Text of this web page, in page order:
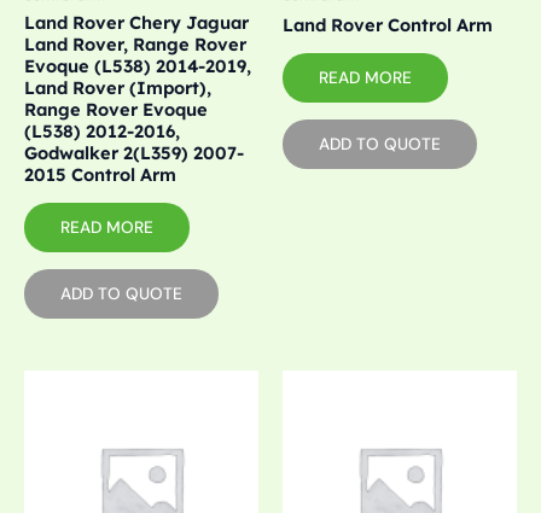
Land Rover Chery Jaguar
Land Rover, Range Rover
Evoque (L538) 2014-2019,
Land Rover (Import),
Range Rover Evoque
(L538) 2012-2016,
Godwalker 2(L359) 2007-
2015 Control Arm
READ MORE
ADD TO QUOTE
Land Rover Control Arm
READ MORE
ADD TO QUOTE